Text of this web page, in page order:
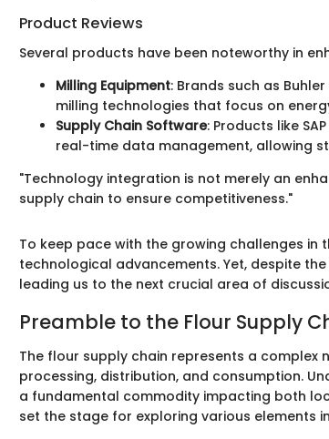
Product Reviews
Several products have been noteworthy in
Milling Equipment: Brands such as
milling technologies that focus on
Supply Chain Software: Products like
real-time data management, allowing
"Technology integration is not merely an
supply chain to ensure competitiveness."
To keep pace with the growing challenges
technological advancements. Yet, despite
leading us to the next crucial area of
Preamble to the Flour Supply
The flour supply chain represents a
processing, distribution, and consumption.
a fundamental commodity impacting both
set the stage for exploring various elements